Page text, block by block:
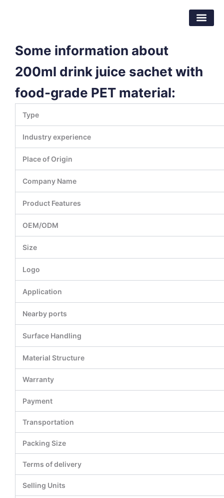
Some information about
200ml drink juice sachet with
food-grade PET material:
Type
Industry experience
Place of Origin
Company Name
Product Features
OEM/ODM
Size
Logo
Application
Nearby ports
Surface Handling
Material Structure
Warranty
Payment
Transportation
Packing Size
Terms of delivery
Selling Units